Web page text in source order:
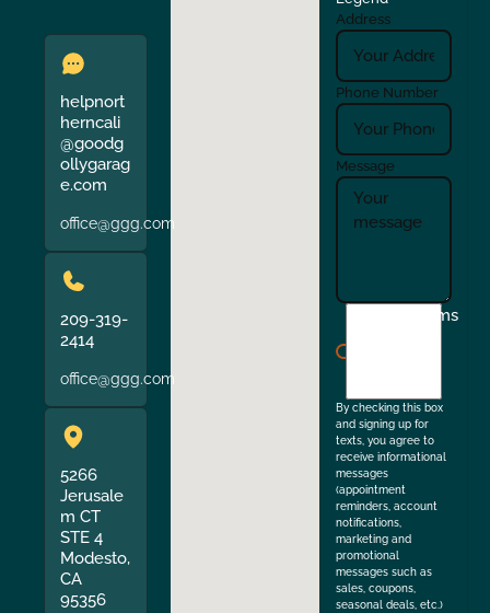
helpnort
herncali
@goodg
ollygarag
e.com
office@ggg.com
209-319-
2414
office@ggg.com
5266
Jerusale
m CT
STE 4
Modesto,
CA
95356
Address
Phone Number
Message
Terms
By checking this box
and signing up for
texts, you agree to
receive informational
messages
(appointment
reminders, account
notifications,
marketing and
promotional
messages such as
sales, coupons,
seasonal deals, etc.)